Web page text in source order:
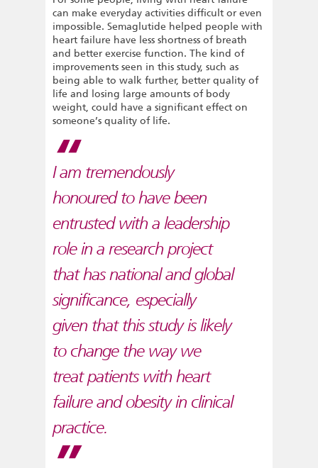
can make everyday activities difficult or even
impossible. Semaglutide helped people with
heart failure have less shortness of breath
and better exercise function. The kind of
improvements seen in this study, such as
being able to walk further, better quality of
life and losing large amounts of body
weight, could have a significant effect on
someone’s quality of life.
I am tremendously
honoured to have been
entrusted with a leadership
role in a research project
that has national and global
significance, especially
given that this study is likely
to change the way we
treat patients with heart
failure and obesity in clinical
practice.